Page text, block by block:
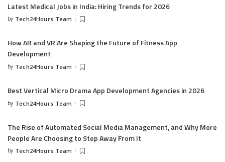
Latest Medical Jobs in India: Hiring Trends for 2026
by Tech24Hours Team
How AR and VR Are Shaping the Future of Fitness App
Development
by Tech24Hours Team
Best Vertical Micro Drama App Development Agencies in 2026
by Tech24Hours Team
The Rise of Automated Social Media Management, and Why More
People Are Choosing to Step Away From It
by Tech24Hours Team